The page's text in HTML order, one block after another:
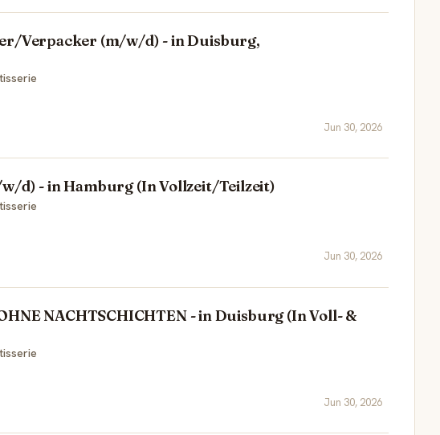
Verpacker (m/w/d) - in Duisburg,
Jun 30, 2026
d) - in Hamburg (In Vollzeit/Teilzeit)
Jun 30, 2026
NACHTSCHICHTEN - in Duisburg (In Voll- &
Jun 30, 2026